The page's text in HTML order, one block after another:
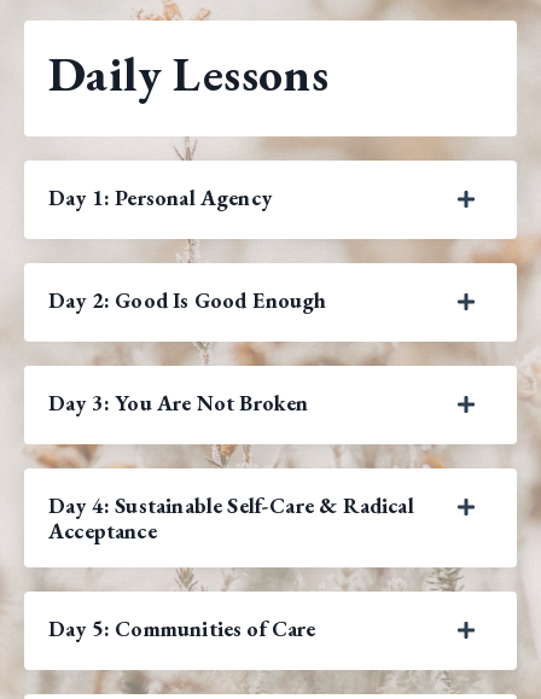
Daily Lessons
Day 1: Personal Agency
Day 2: Good Is Good Enough
Day 3: You Are Not Broken
Day 4: Sustainable Self-Care & Radical
Acceptance
Day 5: Communities of Care